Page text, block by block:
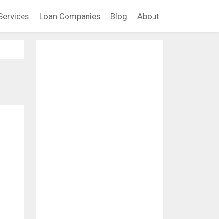
Loan Companies Blog About